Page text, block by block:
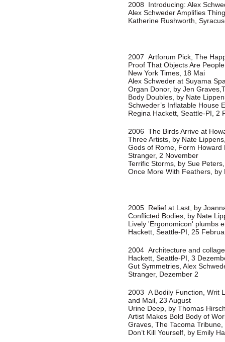
2008 Introducing: Alex
Alex Schweder Amplifies
Katherine Rushworth,
2007 Artforum Pick, The
Proof That Objects Are
New York Times, 18 Mai
Alex Schweder at Suyama
Organ Donor, by Jen
Body Doubles, by Nate
Schweder’s Inflatable House
Regina Hackett, Seattle-PI, 2
2006 The Birds Arrive at
Three Artists, by Nate
Gods of Rome, Form
Stranger, 2 November
Terrific Storms, by Sue
Once More With Feathers, by
2005 Relief at Last, by
Conflicted Bodies, by Nate
Lively 'Ergonomicon' plumbs
Hackett, Seattle-PI, 25
2004 Architecture and
Hackett, Seattle-PI, 3
Gut Symmetries, Alex
Stranger, Dezember 2
2003 A Bodily Function, Writ
and Mail, 23 August
Urine Deep, by Thomas
Artist Makes Bold Body of
Graves, The Tacoma
Don’t Kill Yourself, by Emily